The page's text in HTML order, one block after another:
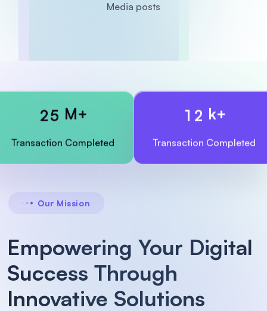
Media posts
25 M+
Completed
1 2 k+
Completed
Our Mission
Empowering Your Digital
Success Through
Innovative Solutions